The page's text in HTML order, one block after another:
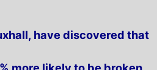
have discovered that